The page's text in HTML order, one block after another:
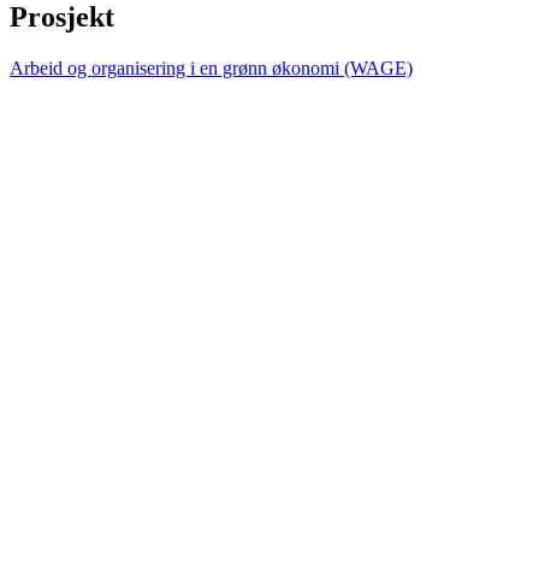
Prosjekt
Arbeid og organisering i en grønn økonomi (WAGE)